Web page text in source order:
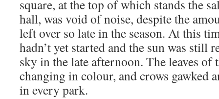
square, at the top of which stands the
hall, was void of noise, despite the
left over so late in the season. At this
hadn’t yet started and the sun was still
sky in the late afternoon. The leaves of
changing in colour, and crows gawked
in every park.